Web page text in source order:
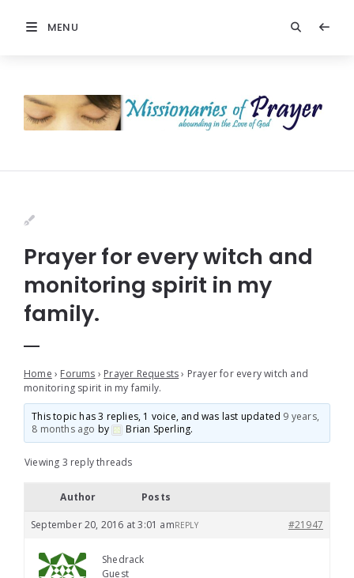
MENU
Prayer for every witch and
monitoring spirit in my
family.
Home › Forums › Prayer Requests › Prayer for every witch and
monitoring spirit in my family.
This topic has 3 replies, 1 voice, and was last updated 9 years,
8 months ago by Brian Sperling.
Viewing 3 reply threads
Author Posts
September 20, 2016 at 3:01 am #21947
REPLY
Shedrack
Guest